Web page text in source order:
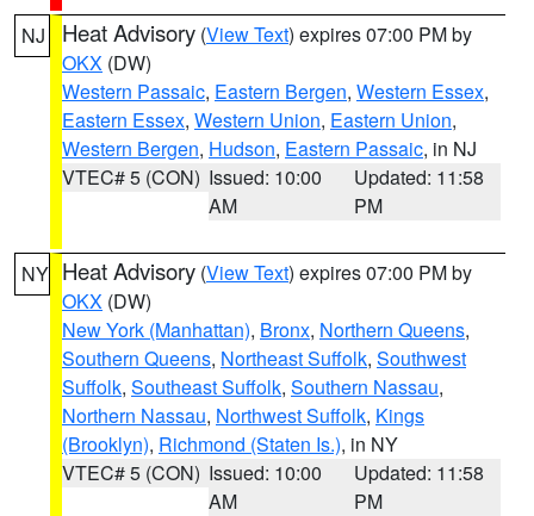
NJ Heat Advisory (View Text) expires 07:00 PM by
OKX (DW)
Western Passaic, Eastern Bergen, Western Essex,
Eastern Essex, Western Union, Eastern Union,
Western Bergen, Hudson, Eastern Passaic, in NJ
VTEC# 5 (CON) Issued: 10:00
AM
Updated: 11:58
PM
NY Heat Advisory (View Text) expires 07:00 PM by
OKX (DW)
New York (Manhattan), Bronx, Northern Queens,
Southern Queens, Northeast Suffolk, Southwest
Suffolk, Southeast Suffolk, Southern Nassau,
Northern Nassau, Northwest Suffolk, Kings
(Brooklyn), Richmond (Staten Is.), in NY
VTEC# 5 (CON) Issued: 10:00
AM
Updated: 11:58
PM